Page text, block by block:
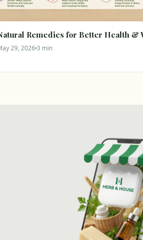
Remedies for Better Health &
29, 20263 min